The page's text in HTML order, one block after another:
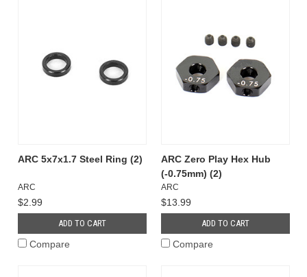
ARC 5x7x1.7 Steel Ring (2)
ARC
$2.99
ADD TO CART
Compare
ARC Zero Play Hex Hub
(-0.75mm) (2)
ARC
$13.99
ADD TO CART
Compare